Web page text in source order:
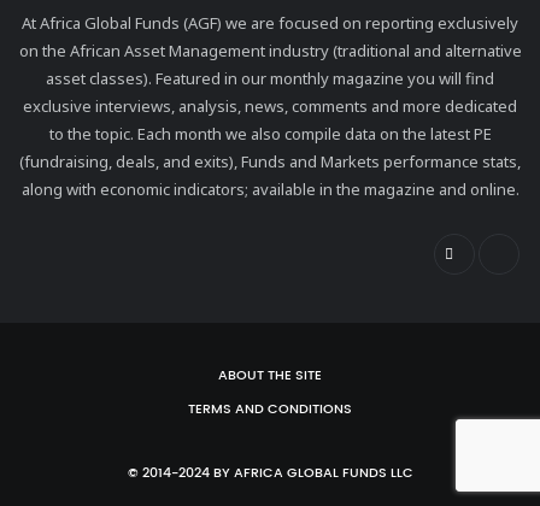
At Africa Global Funds (AGF) we are focused on reporting exclusively
on the African Asset Management industry (traditional and alternative
asset classes). Featured in our monthly magazine you will find
exclusive interviews, analysis, news, comments and more dedicated
to the topic. Each month we also compile data on the latest PE
(fundraising, deals, and exits), Funds and Markets performance stats,
along with economic indicators; available in the magazine and online.
ABOUT THE SITE
TERMS AND CONDITIONS
© 2014-2024 BY AFRICA GLOBAL FUNDS LLC